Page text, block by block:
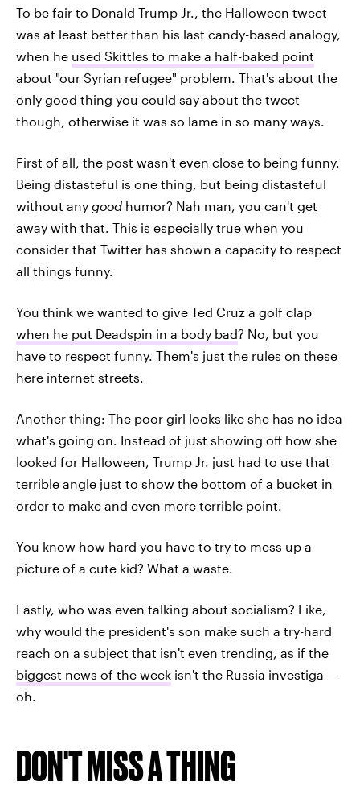
To be fair to Donald Trump Jr., the Halloween tweet
was at least better than his last candy-based analogy,
when he used Skittles to make a half-baked point
about "our Syrian refugee" problem. That's about the
only good thing you could say about the tweet
though, otherwise it was so lame in so many ways.
First of all, the post wasn't even close to being funny.
Being distasteful is one thing, but being distasteful
without any good humor? Nah man, you can't get
away with that. This is especially true when you
consider that Twitter has shown a capacity to respect
all things funny.
You think we wanted to give Ted Cruz a golf clap
when he put Deadspin in a body bad? No, but you
have to respect funny. Them's just the rules on these
here internet streets.
Another thing: The poor girl looks like she has no idea
what's going on. Instead of just showing off how she
looked for Halloween, Trump Jr. just had to use that
terrible angle just to show the bottom of a bucket in
order to make and even more terrible point.
You know how hard you have to try to mess up a
picture of a cute kid? What a waste.
Lastly, who was even talking about socialism? Like,
why would the president's son make such a try-hard
reach on a subject that isn't even trending, as if the
biggest news of the week isn't the Russia investiga—
oh.
DON'T MISS A THING